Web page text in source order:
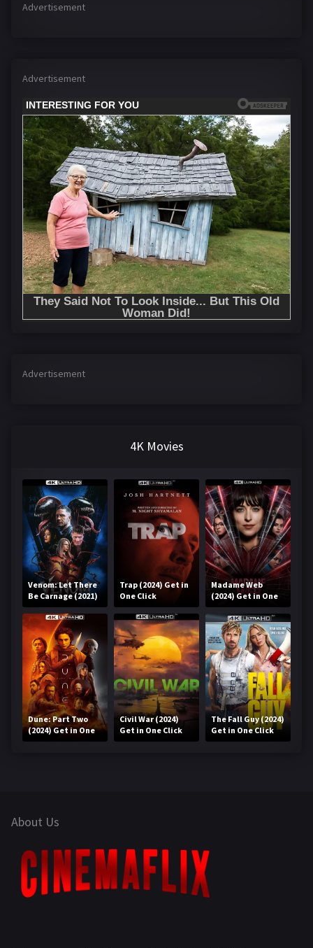
Advertisement
Advertisement
Advertisement
4K Movies
Venom: Let There
Be Carnage (2021)
Get in One Click
Trap (2024) Get in
One Click
Madame Web
(2024) Get in One
Click
Dune: Part Two
(2024) Get in One
Click
Civil War (2024)
Get in One Click
The Fall Guy (2024)
Get in One Click
About Us